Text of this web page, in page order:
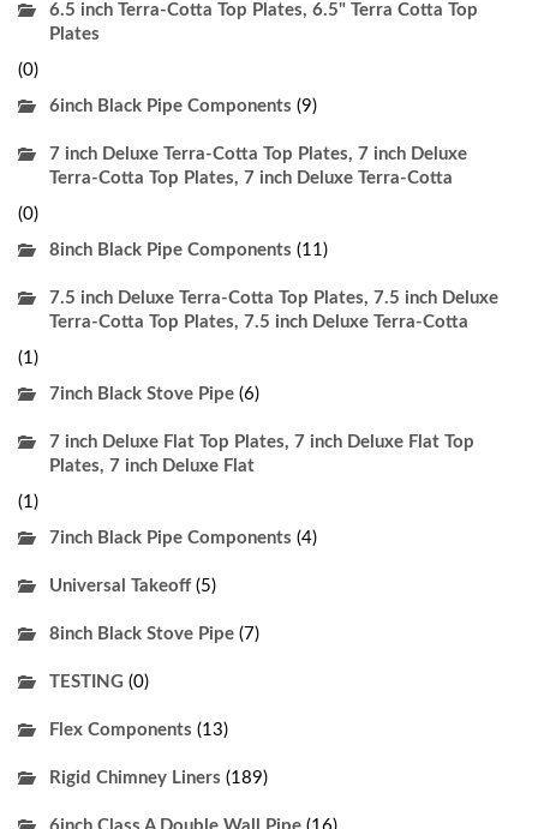
6.5 inch Terra-Cotta Top Plates, 6.5" Terra Cotta Top
Plates
(0)
6inch Black Pipe Components (9)
7 inch Deluxe Terra-Cotta Top Plates, 7 inch Deluxe
Terra-Cotta Top Plates, 7 inch Deluxe Terra-Cotta
(0)
8inch Black Pipe Components (11)
7.5 inch Deluxe Terra-Cotta Top Plates, 7.5 inch Deluxe
Terra-Cotta Top Plates, 7.5 inch Deluxe Terra-Cotta
(1)
7inch Black Stove Pipe (6)
7 inch Deluxe Flat Top Plates, 7 inch Deluxe Flat Top
Plates, 7 inch Deluxe Flat
(1)
7inch Black Pipe Components (4)
Universal Takeoff (5)
8inch Black Stove Pipe (7)
TESTING (0)
Flex Components (13)
Rigid Chimney Liners (189)